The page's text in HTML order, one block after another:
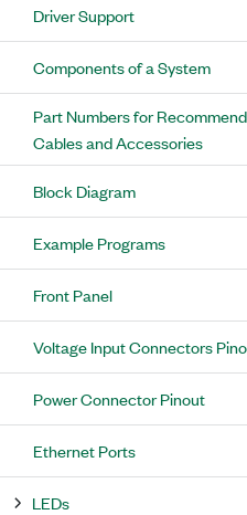
Driver Support
Components of a System
Part Numbers for
Cables and Accessories
Block Diagram
Example Programs
Front Panel
Voltage Input Connectors
Power Connector Pinout
Ethernet Ports
LEDs